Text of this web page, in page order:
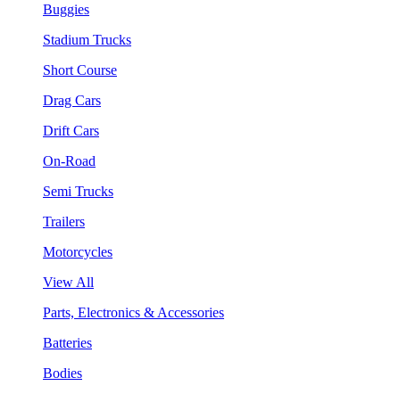
Buggies
Stadium Trucks
Short Course
Drag Cars
Drift Cars
On-Road
Semi Trucks
Trailers
Motorcycles
View All
Parts, Electronics & Accessories
Batteries
Bodies